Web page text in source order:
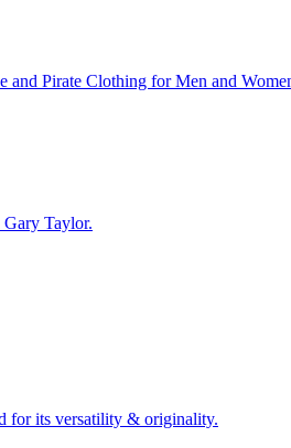
and Pirate Clothing for Men and
Gary Taylor.
for its versatility & originality.